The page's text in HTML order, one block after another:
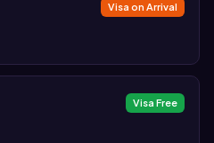
Visa on Arrival
Visa Free